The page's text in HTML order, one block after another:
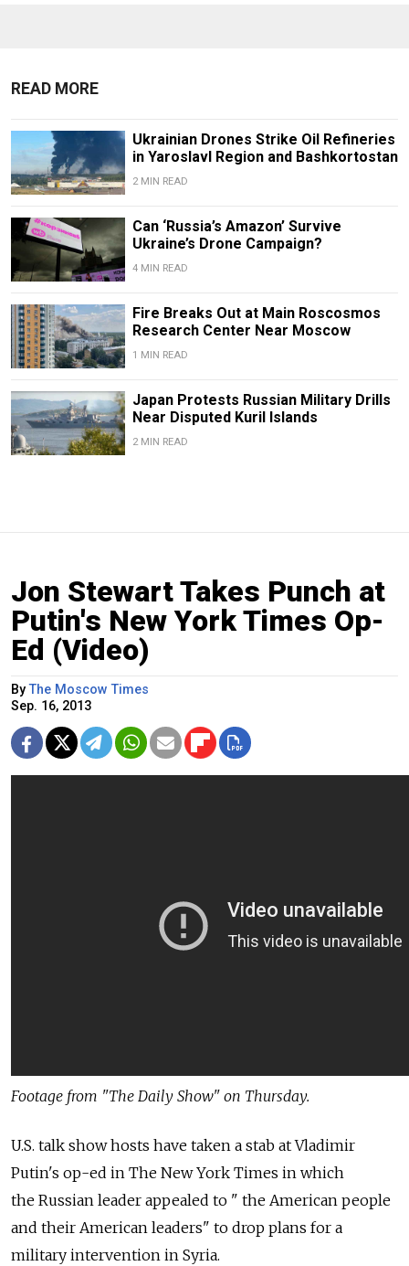
READ MORE
Ukrainian Drones Strike Oil Refineries
in Yaroslavl Region and Bashkortostan
2 MIN READ
Can ‘Russia’s Amazon’ Survive
Ukraine’s Drone Campaign?
4 MIN READ
Fire Breaks Out at Main Roscosmos
Research Center Near Moscow
1 MIN READ
Japan Protests Russian Military Drills
Near Disputed Kuril Islands
2 MIN READ
Jon Stewart Takes Punch at
Putin's New York Times Op-
Ed (Video)
ByThe Moscow Times
Sep. 16, 2013
Footage from "The Daily Show" on Thursday.
U.S. talk show hosts have taken a stab at Vladimir
Putin's op-ed in The New York Times in which
the Russian leader appealed to " the American people
and their American leaders" to drop plans for a
military intervention in Syria.